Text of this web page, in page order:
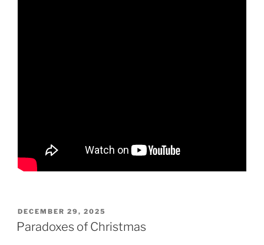
POSTED
ON
DECEMBER 29, 2025
Paradoxes of Christmas